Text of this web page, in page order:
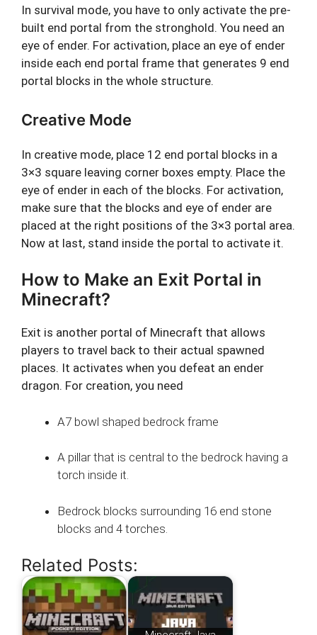
In survival mode, you have to only activate the pre-
built end portal from the stronghold. You need an
eye of ender. For activation, place an eye of ender
inside each end portal frame that generates 9 end
portal blocks in the whole structure.
Creative Mode
In creative mode, place 12 end portal blocks in a
3×3 square leaving corner boxes empty. Place the
eye of ender in each of the blocks. For activation,
make sure that the blocks and eye of ender are
placed at the right positions of the 3×3 portal area.
Now at last, stand inside the portal to activate it.
How to Make an Exit Portal in
Minecraft?
Exit is another portal of Minecraft that allows
players to travel back to their actual spawned
places. It activates when you defeat an ender
dragon. For creation, you need
A7 bowl shaped bedrock frame
A pillar that is central to the bedrock having a
torch inside it.
Bedrock blocks surrounding 16 end stone
blocks and 4 torches.
Related Posts: